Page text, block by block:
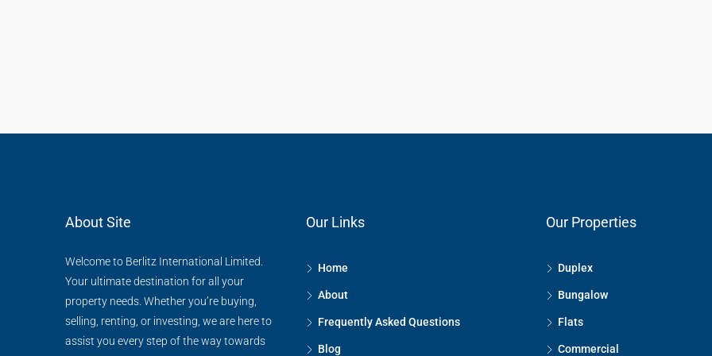
About Site
Welcome to Berlitz International Limited.
Your ultimate destination for all your
property needs. Whether you’re buying,
selling, renting, or investing, we are here to
assist you every step of the way towards
Our Links
Home
About
Frequently Asked Questions
Blog
Our Properties
Duplex
Bungalow
Flats
Commercial